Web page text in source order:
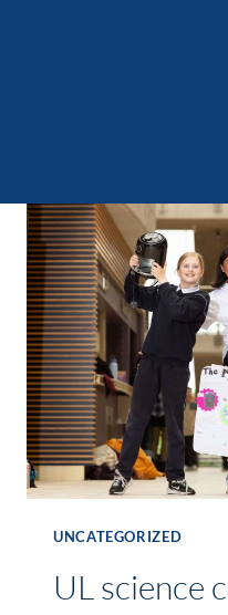
UNCATEGORIZED
UL science